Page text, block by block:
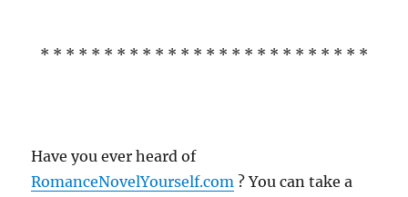
* * * * * * * * * * * * * * * * * * * * * * * * * *
Have you ever heard of
RomanceNovelYourself.com ? You can take a